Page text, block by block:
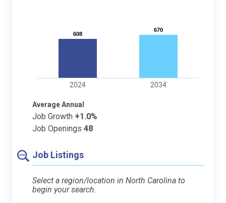
608
608
670
670
2024 2034
Average Annual
Job Growth +1.0%
Job Openings 48
Job Listings
Select a region/location in North Carolina to
begin your search.